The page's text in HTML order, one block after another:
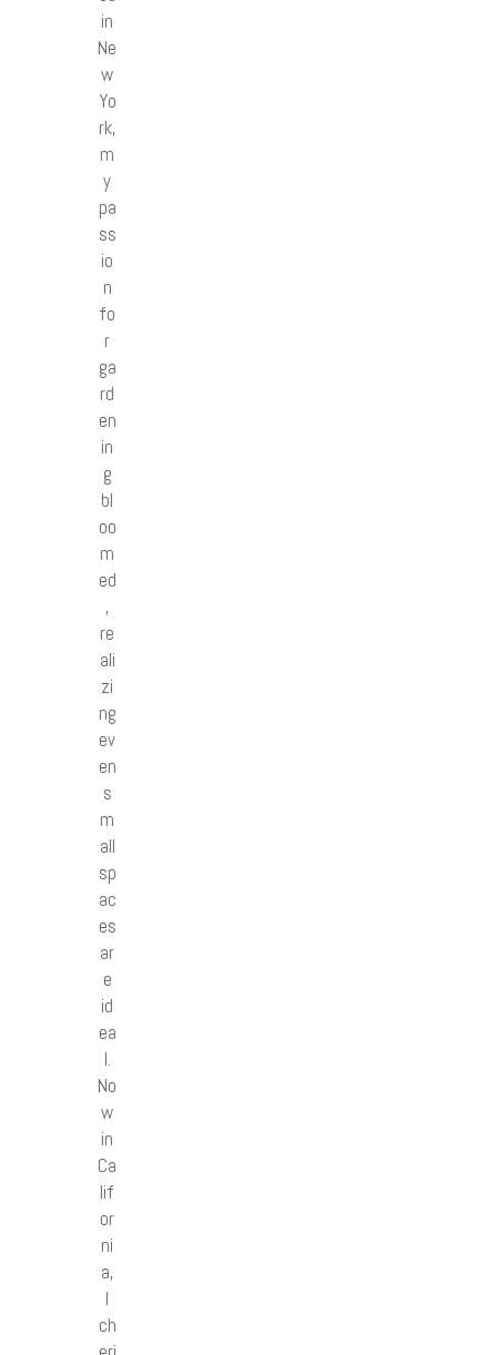
in
Ne
w
Yo
rk,
m
y
pa
ss
io
n
fo
r
ga
rd
en
in
g
bl
oo
m
ed
,
re
ali
zi
ng
ev
en
s
m
all
sp
ac
es
ar
e
id
ea
l.
No
w
in
Ca
lif
or
ni
a,
I
ch